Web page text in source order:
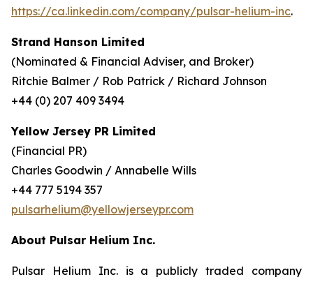
https://ca.linkedin.com/company/pulsar-helium-inc.
Strand Hanson Limited
(Nominated & Financial Adviser, and Broker)
Ritchie Balmer / Rob Patrick / Richard Johnson
+44 (0) 207 409 3494
Yellow Jersey PR Limited
(Financial PR)
Charles Goodwin / Annabelle Wills
+44 777 5194 357
pulsarhelium@yellowjerseypr.com
About Pulsar Helium Inc.
Pulsar Helium Inc. is a publicly traded company